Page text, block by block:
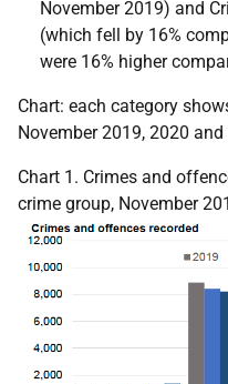
November 2019) and
(which fell by 16%
were 16% higher
Chart: each category
November 2019, 2020 and
Chart 1. Crimes and
crime group, November